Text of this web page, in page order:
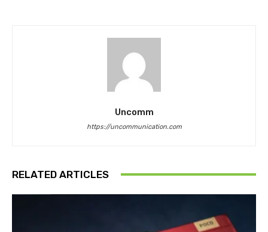
Uncomm
https://uncommunication.com
RELATED ARTICLES